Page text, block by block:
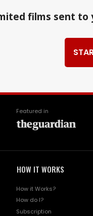
films sent to
Featured in
HOW IT WORKS
How it Works?
How do I?
Subscription